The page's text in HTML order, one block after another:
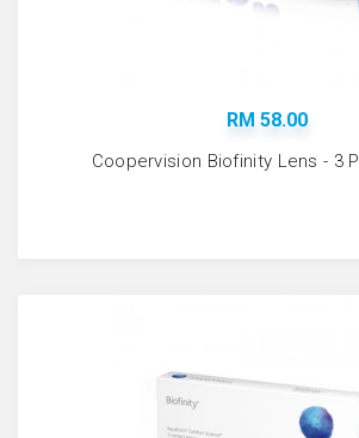
RM 58.00
Coopervision Biofinity Lens - 3